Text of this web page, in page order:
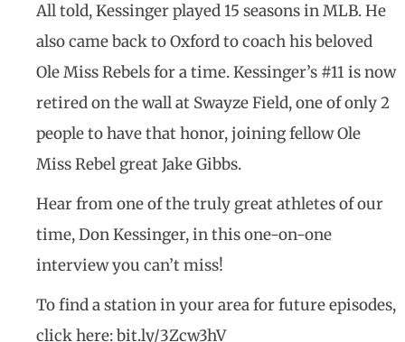
All told, Kessinger played 15 seasons in MLB. He
also came back to Oxford to coach his beloved
Ole Miss Rebels for a time. Kessinger’s #11 is now
retired on the wall at Swayze Field, one of only 2
people to have that honor, joining fellow Ole
Miss Rebel great Jake Gibbs.
Hear from one of the truly great athletes of our
time, Don Kessinger, in this one-on-one
interview you can’t miss!
To find a station in your area for future episodes,
click here: bit.ly/3Zcw3hV